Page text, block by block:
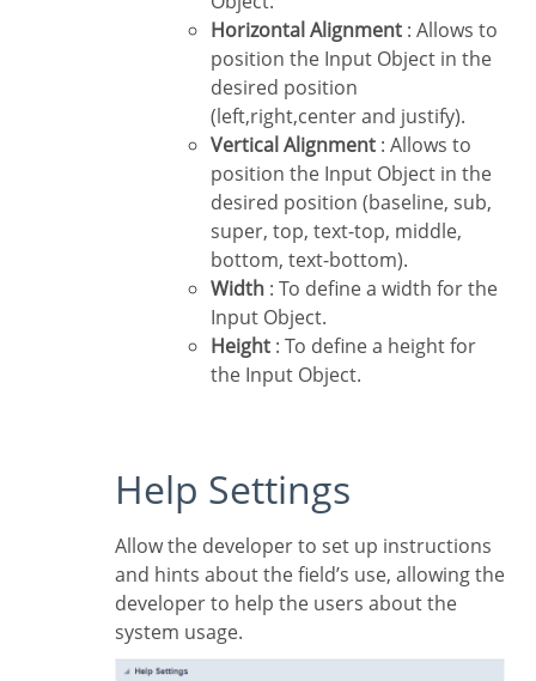
Horizontal Alignment : Allows to
position the Input Object in the
desired position
(left,right,center and justify).
Vertical Alignment : Allows to
position the Input Object in the
desired position (baseline, sub,
super, top, text-top, middle,
bottom, text-bottom).
Width : To define a width for the
Input Object.
Height : To define a height for
the Input Object.
Help Settings
Allow the developer to set up instructions
and hints about the field’s use, allowing the
developer to help the users about the
system usage.